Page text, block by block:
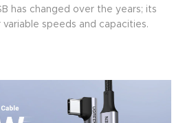
has changed over the years; its
speeds and capacities.